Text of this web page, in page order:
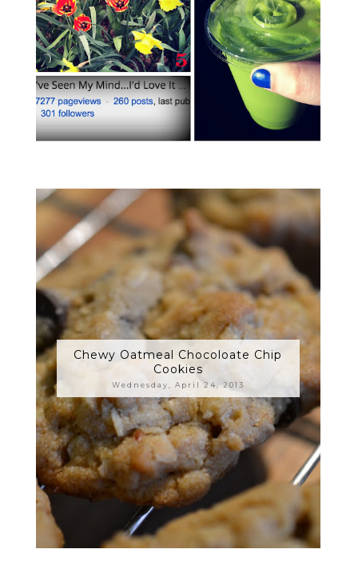
Chewy Oatmeal Chocoloate Chip
Cookies
Wednesday, April 24, 2013